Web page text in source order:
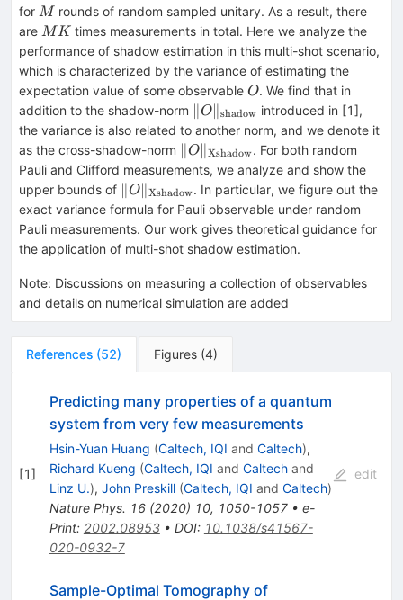
for M
Mrounds of random sampled unitary. As a result, there
are MK
MK times measurements in total. Here we analyze the
performance of shadow estimation in this multi-shot scenario,
which is characterized by the variance of estimating the
expectation value of some observable O
O. We find that in
addition to the shadow-norm \|O
\|_{\mathrm{shadow}}
∥O∥shadow introduced in [1],
the variance is also related to another norm, and we denote it
as the cross-shadow-norm \|O
\|_{\mathrm{Xshadow}}
∥O∥Xshadow. For both random
Pauli and Clifford measurements, we analyze and show the
upper bounds of \|O
\|_{\mathrm{Xshadow}}
∥O∥Xshadow. In particular, we figure out the
exact variance formula for Pauli observable under random
Pauli measurements. Our work gives theoretical guidance for
the application of multi-shot shadow estimation.
Note: Discussions on measuring a collection of observables
and details on numerical simulation are added
References (52) Figures (4)
[1]
Predicting many properties of a quantum
system from very few measurements
Hsin-Yuan Huang (Caltech, IQI and Caltech),
Richard Kueng (Caltech, IQI and Caltechand
Linz U.), John Preskill (Caltech, IQI and Caltech)
Nature Phys. 16(2020) 10, 1050-1057• e-
Print: 2002.08953• DOI: 10.1038/s41567-
020-0932-7
edit
Sample-Optimal Tomography of